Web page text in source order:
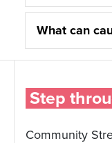
What can
Step
Community